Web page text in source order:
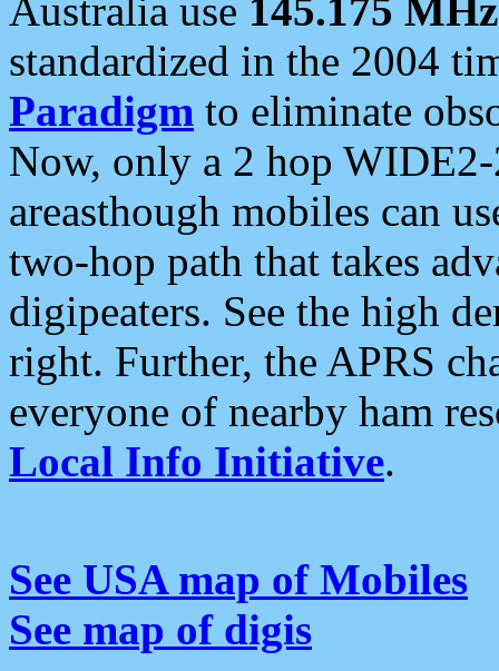
Australia use 145.175 MHz
standardized in the 2004
Paradigm to eliminate
Now, only a 2 hop
areasthough mobiles can
two-hop path that takes
digipeaters. See the high
right. Further, the APRS
everyone of nearby ham
Local Info Initiative.
See USA map of Mobiles
See map of digis